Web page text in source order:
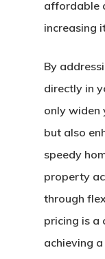
affordable
increasing
By
directly in
only widen
but also
speedy
property
through
pricing is a
achieving